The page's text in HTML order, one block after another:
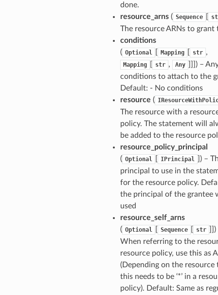
done.
resource_arns( Sequence
The resource ARNs to grant
conditions
( Optional Mapping str ,
Mapping str , Any
) –
conditions to attach to the
Default: - No conditions
resource (
The resource with a
policy. The statement will
be added to the resource
resource_policy_principal
( Optional IPrincipal
) –
principal to use in the
for the resource policy.
the principal of the grantee
used
resource_self_arns
( Optional Sequence str
)
When referring to the
resource policy, use this as
(Depending on the resource
this needs to be ‘*’ in a
policy). Default: Same as